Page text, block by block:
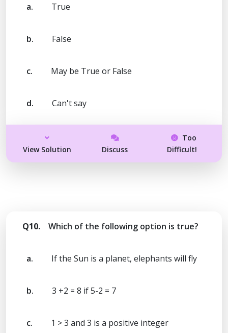
a. True
b. False
c. May be True or False
d. Can't say
View Solution Discuss
Too
Difficult!
Q10. Which of the following option is true?
a. If the Sun is a planet, elephants will fly
b. 3 +2 = 8 if 5-2 = 7
c. 1 > 3 and 3 is a positive integer